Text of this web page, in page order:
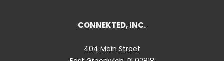
CONNEKTED, INC.
404 Main Street